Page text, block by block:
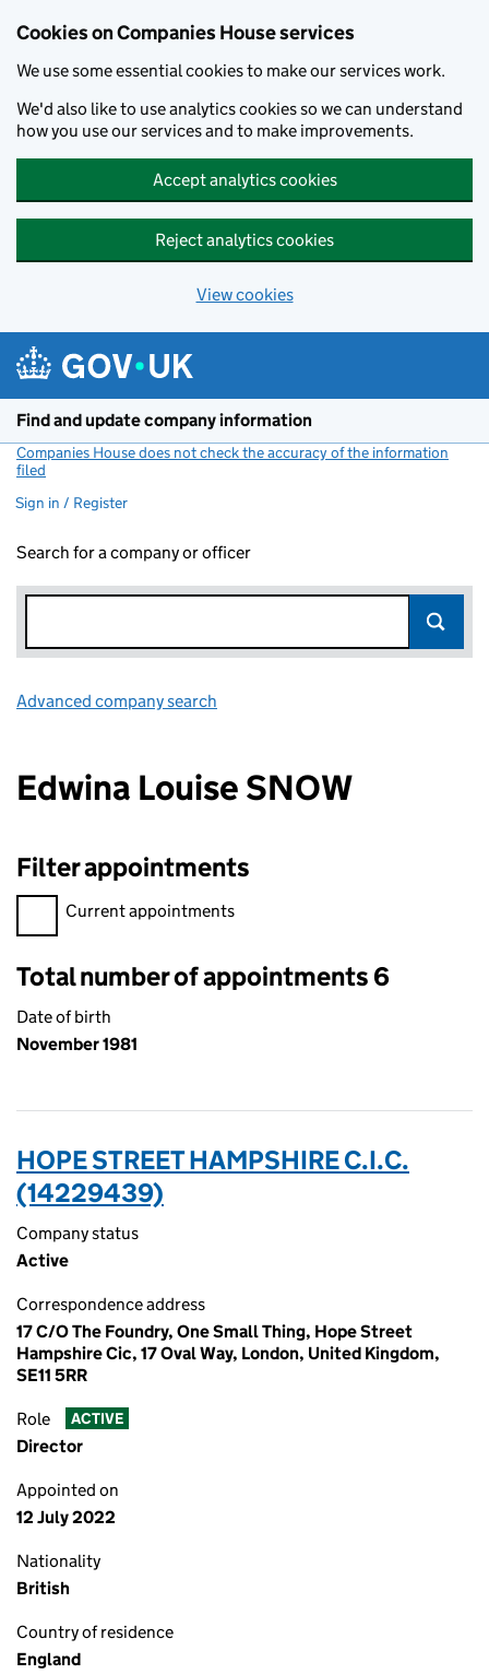
Cookies on Companies House services
We use some essential cookies to make our services work.
We'd also like to use analytics cookies so we can understand
how you use our services and to make improvements.
Accept analytics cookies
Reject analytics cookies
View cookies
Find and update company information
Companies House does not check the accuracy of the information
filed
Sign in / Register
Search for a company or officer
Advanced company search
Edwina Louise SNOW
Filter appointments
Filter appointments, selecting an input will reload the page.
Current appointments
Total number of appointments 6
Date of birth
November 1981
HOPE STREET HAMPSHIRE C.I.C.
(14229439)
Company status
Active
Correspondence address
17 C/O The Foundry, One Small Thing, Hope Street
Hampshire Cic, 17 Oval Way, London, United Kingdom,
SE11 5RR
Role ACTIVE
Director
Appointed on
12 July 2022
Nationality
British
Country of residence
England